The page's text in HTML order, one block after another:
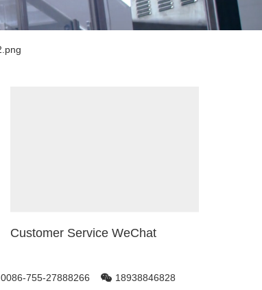
Customer Service WeChat
0086-755-27888266 18938846828